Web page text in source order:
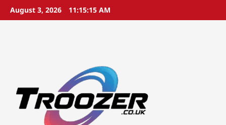
SkipAugust 3, 2026 11:15:16 AM